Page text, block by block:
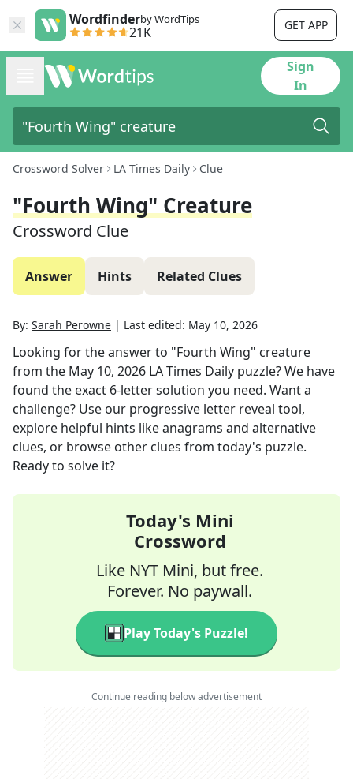
Wordfinderby WordTips
21K GET APP
Sign
In
Crossword Solver LA Times Daily Clue
"Fourth Wing" Creature
Crossword Clue
Answer Hints Related Clues
By: Sarah Perowne | Last edited: May 10, 2026
Looking for the answer to "Fourth Wing" creature
from the May 10, 2026 LA Times Daily puzzle? We have
found the exact 6-letter solution you need. Want a
challenge? Use our progressive letter reveal tool,
explore helpful hints like anagrams and alternative
clues, or browse other clues from today's puzzle.
Ready to solve it?
Today's Mini
Crossword
Like NYT Mini, but free.
Forever. No paywall.
Play Today's Puzzle!
Continue reading below advertisement